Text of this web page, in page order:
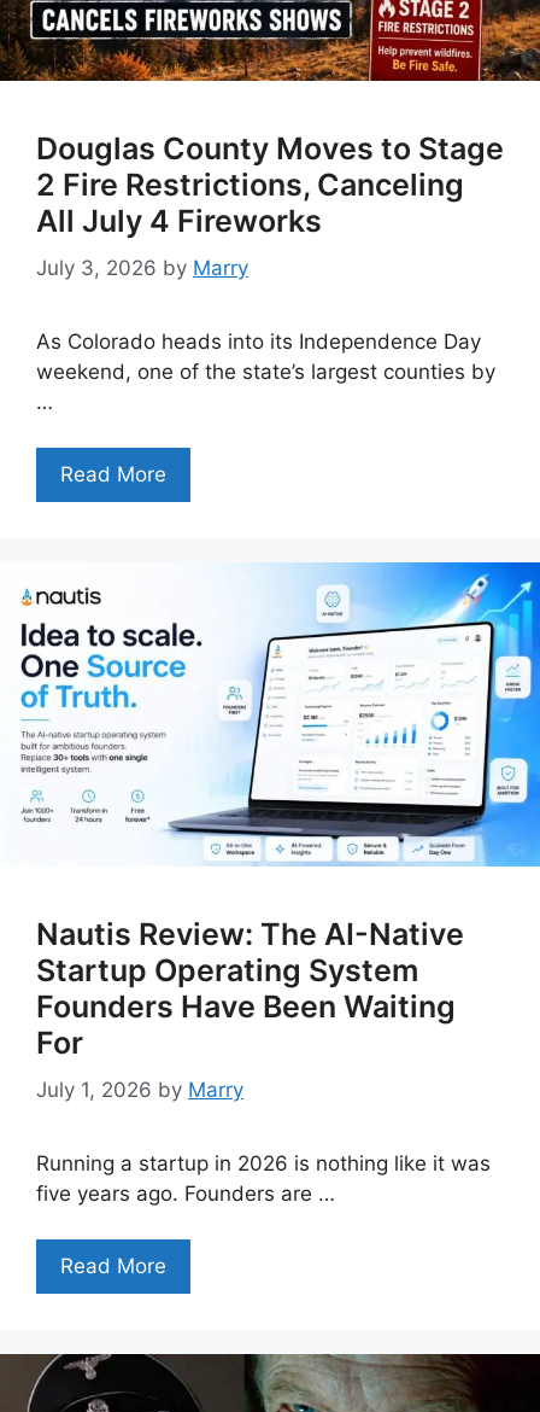
Douglas County Moves to Stage
2 Fire Restrictions, Canceling
All July 4 Fireworks
July 3, 2026 by Marry
As Colorado heads into its Independence Day
weekend, one of the state’s largest counties by
…
Read More
Nautis Review: The AI-Native
Startup Operating System
Founders Have Been Waiting
For
July 1, 2026 by Marry
Running a startup in 2026 is nothing like it was
five years ago. Founders are …
Read More